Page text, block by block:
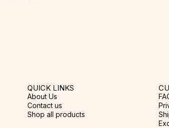
QUICK LINKS
About Us
Contact us
Shop all products